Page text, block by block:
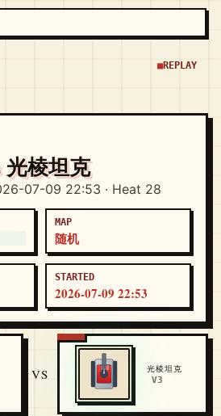
REPLAY
光棱坦克
07-09 22:53 · Heat 28
MAP
随机
STARTED
2026-07-09 22:53
VS 光棱坦克
V3